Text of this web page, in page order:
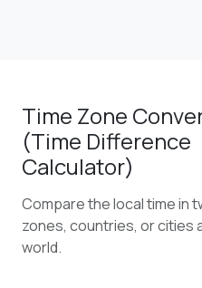
Time Zone
(Time Difference
Calculator)
Compare the local time in
zones, countries, or cities
world.